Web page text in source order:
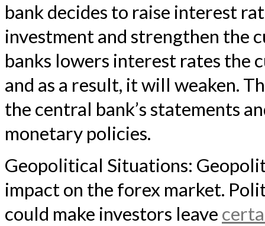
bank decides to raise interest
investment and strengthen the
banks lowers interest rates the
and as a result, it will weaken.
the central bank’s statements
monetary policies.
Geopolitical Situations:
impact on the forex market.
could make investors leave